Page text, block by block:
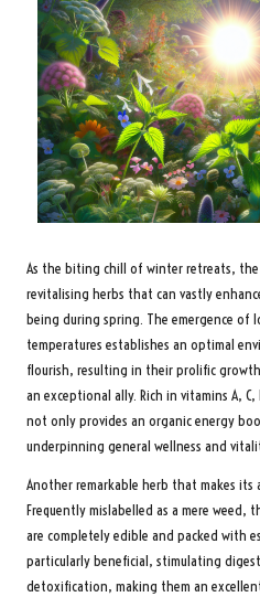
As the biting chill of winter retreats, the
revitalising herbs that can vastly
being during spring. The emergence of
temperatures establishes an optimal
flourish, resulting in their prolific
an exceptional ally. Rich in vitamins A,
not only provides an organic energy
underpinning general wellness and
Another remarkable herb that makes its
Frequently mislabelled as a mere weed,
are completely edible and packed with
particularly beneficial, stimulating
detoxification, making them an